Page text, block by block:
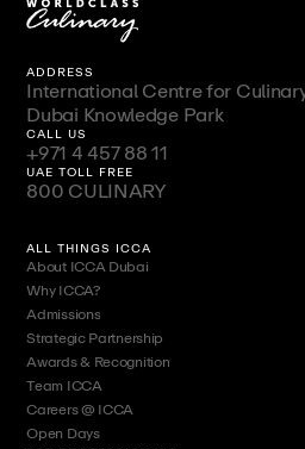
ADDRESS
International Centre for
Dubai Knowledge Park
CALL US
+971 4 457 88 11
UAE TOLL FREE
800 CULINARY
ALL THINGS ICCA
About ICCA Dubai
Why ICCA?
Admissions
Strategic Partnership
Awards & Recognition
Team ICCA
Careers @ ICCA
Open Days